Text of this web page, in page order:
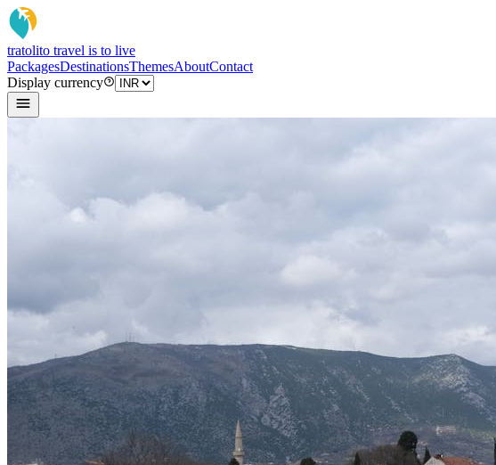
tratolito travel is to live
PackagesDestinationsThemesAboutContact
Display currency